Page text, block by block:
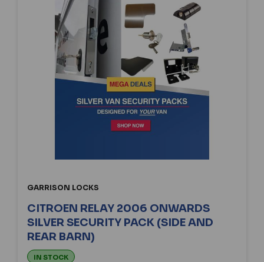
GARRISON LOCKS
CITROEN RELAY 2006 ONWARDS
SILVER SECURITY PACK (SIDE AND
REAR BARN)
IN STOCK